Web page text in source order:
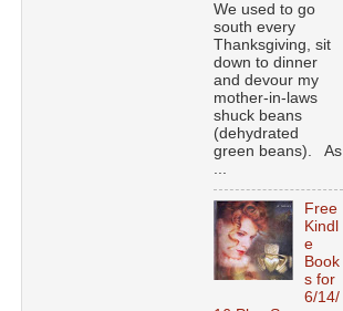
We used to go
south every
Thanksgiving, sit
down to dinner
and devour my
mother-in-laws
shuck beans
(dehydrated
green beans). As
...
Free
Kindl
e
Book
s for
6/14/